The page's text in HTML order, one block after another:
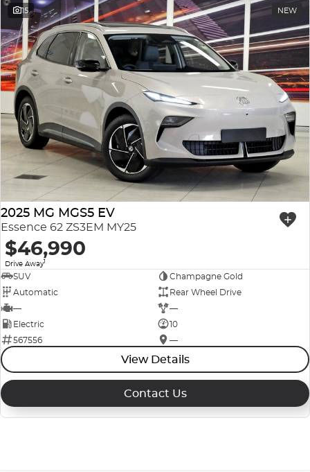
15 NEW
2025 MG MGS5 EV
Essence 62 ZS3EM MY25
$46,990
Drive Away1
SUV
Champagne Gold
Automatic
Rear Wheel Drive
—
—
Electric
10
567556
—
View Details
Contact Us